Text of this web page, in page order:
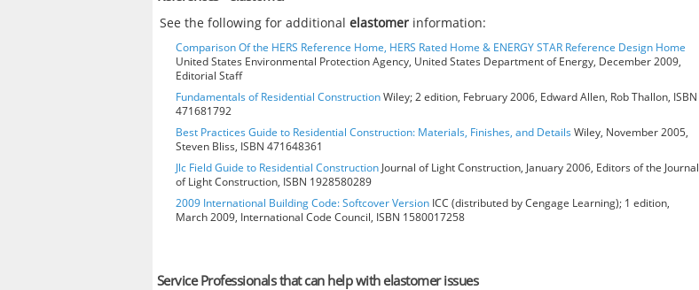
See the following for additionalelastomer information:
Comparison Of the HERS Reference Home, HERS Rated Home & ENERGY STAR Reference Design Home
United States Environmental Protection Agency, United States Department of Energy, December 2009,
Editorial Staff
Fundamentals of Residential ConstructionWiley; 2 edition, February 2006, Edward Allen, Rob Thallon, ISBN
471681792
Best Practices Guide to Residential Construction: Materials, Finishes, and DetailsWiley, November 2005,
Steven Bliss, ISBN 471648361
Jlc Field Guide to Residential Construction Journal of Light Construction, January 2006, Editors of the Journal
of Light Construction, ISBN 1928580289
2009 International Building Code: Softcover Version ICC (distributed by Cengage Learning); 1 edition,
March 2009, International Code Council, ISBN 1580017258
Service Professionals that can help with elastomer issues